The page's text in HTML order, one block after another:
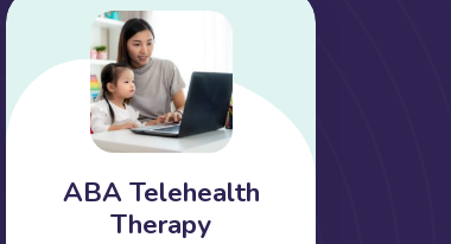
ABA Telehealth
Therapy